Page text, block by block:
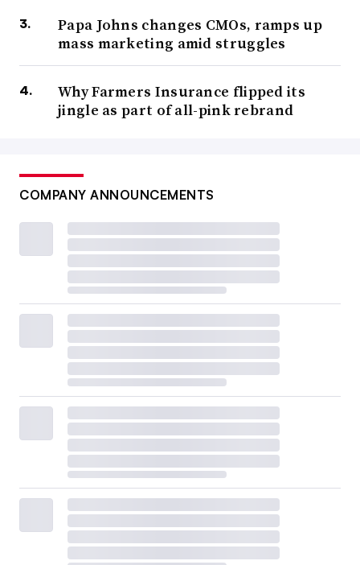
Papa Johns changes CMOs, ramps up
mass marketing amid struggles
Why Farmers Insurance flipped its
jingle as part of all-pink rebrand
COMPANY ANNOUNCEMENTS